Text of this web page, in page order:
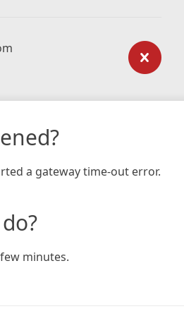
a gateway time-out error.
minutes.